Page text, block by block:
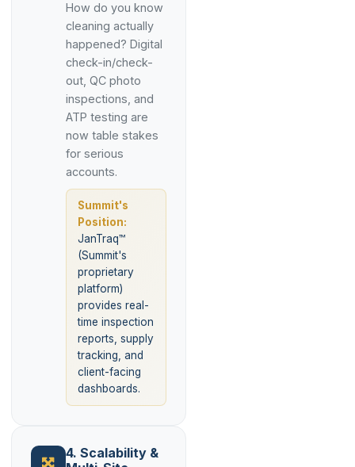
How do you know
cleaning actually
happened? Digital
check-in/check-
out, QC photo
inspections, and
ATP testing are
now table stakes
for serious
accounts.
Summit's
Position:
JanTraq™
(Summit's
proprietary
platform)
provides real-
time inspection
reports, supply
tracking, and
client-facing
dashboards.
4. Scalability &